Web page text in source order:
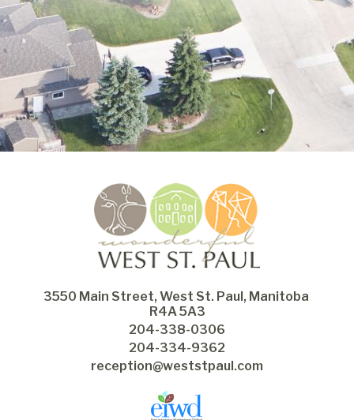
3550 Main Street, West St. Paul, Manitoba
R4A 5A3
204-338-0306
204-334-9362
reception@weststpaul.com